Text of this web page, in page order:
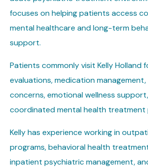
focuses on helping patients access
mental healthcare and long-term
support.
Patients commonly visit Kelly Holland
evaluations, medication
concerns, emotional wellness
coordinated mental health treatment
Kelly has experience working in
programs, behavioral health
inpatient psychiatric management,